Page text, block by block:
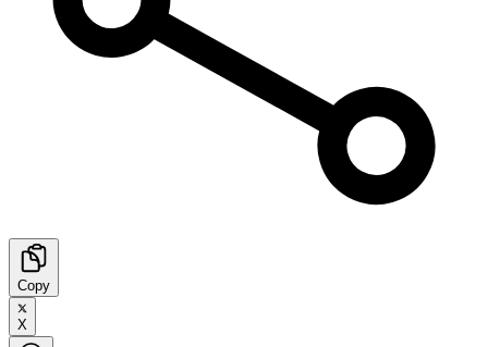
Copy
X